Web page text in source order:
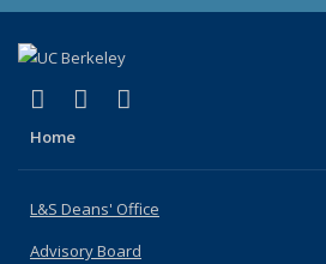
X (formerly Twitter)
(link is external)
LinkedIn
(link is external)
Home
L&S Deans' Office
Advisory Board